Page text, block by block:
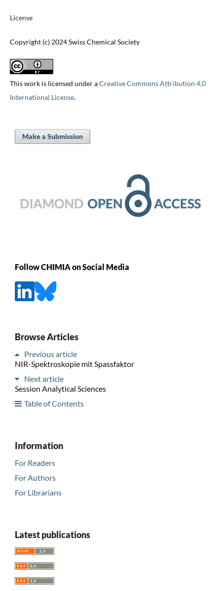
License
Copyright (c) 2024 Swiss Chemical Society
This work is licensed under aCreative Commons Attribution 4.0
International License.
Make a Submission
Follow CHIMIA on Social Media
Browse Articles
Previous article
NIR-Spektroskopie mit Spassfaktor
Next article
Session Analytical Sciences
Table of Contents
Information
For Readers
For Authors
For Librarians
Latest publications